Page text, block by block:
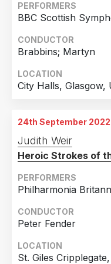
PERFORMERS
BBC Scottish
CONDUCTOR
Brabbins; Martyn
LOCATION
City Halls, Glasgow,
24th September 2022
Judith Weir
Heroic Strokes of
PERFORMERS
Philharmonia
CONDUCTOR
Peter Fender
LOCATION
St. Giles